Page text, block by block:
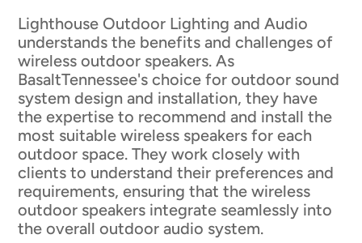
Lighthouse Outdoor Lighting and Audio
understands the benefits and challenges of
wireless outdoor speakers. As
BasaltTennessee's choice for outdoor sound
system design and installation, they have
the expertise to recommend and install the
most suitable wireless speakers for each
outdoor space. They work closely with
clients to understand their preferences and
requirements, ensuring that the wireless
outdoor speakers integrate seamlessly into
the overall outdoor audio system.